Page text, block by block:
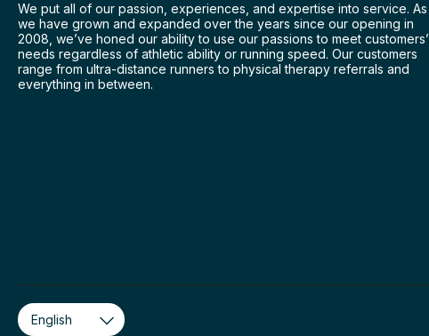
We put all of our passion, experiences, and expertise into service. As
we have grown and expanded over the years since our opening in
2008, we’ve honed our ability to use our passions to meet customers’
needs regardless of athletic ability or running speed. Our customers
range from ultra-distance runners to physical therapy referrals and
everything in between.